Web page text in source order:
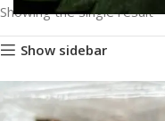
Showing the single result
Show sidebar